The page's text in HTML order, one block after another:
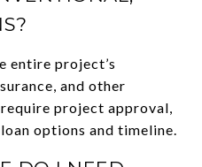
entire project’s
and other
project approval,
options and timeline.